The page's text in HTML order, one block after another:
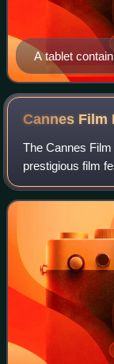
A tablet
Cannes Film
The Cannes
prestigious film
France, it
documentaries.